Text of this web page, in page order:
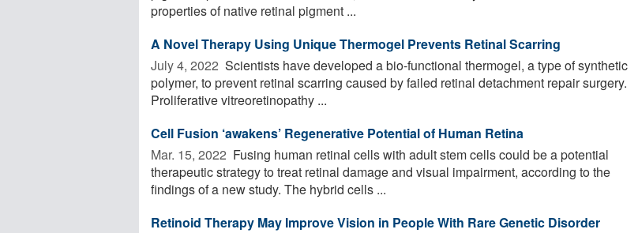
properties of native retinal pigment ...
A Novel Therapy Using Unique Thermogel Prevents Retinal Scarring
July 4, 2022  Scientists have developed a bio-functional thermogel, a type of synthetic
polymer, to prevent retinal scarring caused by failed retinal detachment repair surgery.
Proliferative vitreoretinopathy ...
Cell Fusion ‘awakens’ Regenerative Potential of Human Retina
Mar. 15, 2022  Fusing human retinal cells with adult stem cells could be a potential
therapeutic strategy to treat retinal damage and visual impairment, according to the
findings of a new study. The hybrid cells ...
Retinoid Therapy May Improve Vision in People With Rare Genetic Disorder